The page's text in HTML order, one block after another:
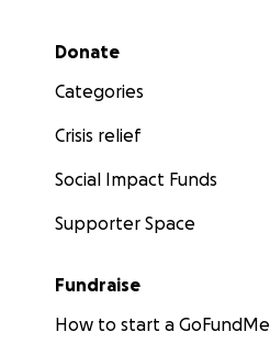
Secondary menu
Donate
Categories
Crisis relief
Social Impact Funds
Supporter Space
Fundraise
How to start a GoFundMe